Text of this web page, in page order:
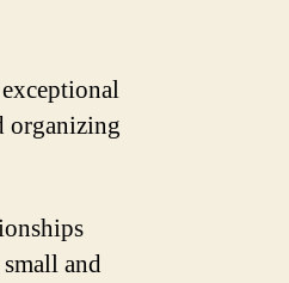
organizing
and